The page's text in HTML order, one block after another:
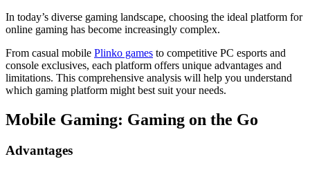
In today’s diverse gaming landscape, choosing the ideal platform for
online gaming has become increasingly complex.
From casual mobile Plinko games to competitive PC esports and
console exclusives, each platform offers unique advantages and
limitations. This comprehensive analysis will help you understand
which gaming platform might best suit your needs.
Mobile Gaming: Gaming on the Go
Advantages